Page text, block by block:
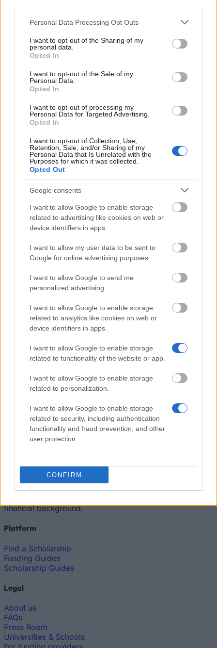
Please note that this website/app uses one or more Google
not limited to your visit or usage behaviour. You may click to
grant or deny consent to Google and its third-party tags to
use your data for below specified purposes in below Google
consent section.
Personal Data Processing Opt Outs
I want to opt-out of the Sharing of my
personal data.
Opted In
I want to opt-out of the Sale of my
Personal Data.
Opted In
I want to opt-out of processing my
Personal Data for Targeted Advertising.
Opted In
I want to opt-out of Collection, Use,
Retention, Sale, and/or Sharing of my
Personal Data that Is Unrelated with the
Purposes for which it was collected.
Opted Out
Google consents
I want to allow Google to enable storage
related to advertising like cookies on web or
device identifiers in apps.
I want to allow my user data to be sent to
Google for online advertising purposes.
I want to allow Google to send me
personalized advertising.
I want to allow Google to enable storage
related to analytics like cookies on web or
device identifiers in apps.
I want to allow Google to enable storage
related to functionality of the website or app.
I want to allow Google to enable storage
related to personalization.
I want to allow Google to enable storage
related to security, including authentication
functionality and fraud prevention, and other
user protection.
CONFIRM
This project has been funded with support from the European
Commission
Latest articles
Funding your studies in Europe
Erasmus Mundus Postgraduate opportunities
What is the Erasmus Internship Program?
Popular Articles
(active tab)Commented
The Group Discussion
The 12 Most Important Tips to Get a Scholarship
How much money can you get on the Erasmus+ programme?
Erasmus Mundus Postgraduate opportunities
The 11 Biggest Misconceptions about Scholarships
Funding Guide
The largest student funding organization in the EU.
financial background.
Platform
Find a Scholarship
Funding Guides
Scholarship Guides
Legal
About us
FAQs
Press Room
Universities & Schools